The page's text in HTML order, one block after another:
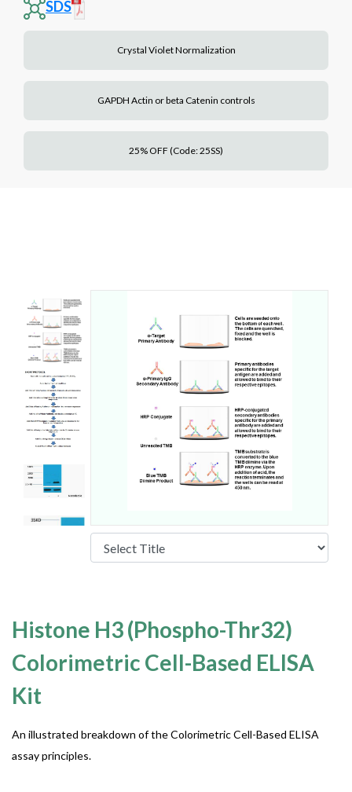
SDS
Crystal Violet Normalization
GAPDH Actin or beta Catenin controls
25% OFF (Code: 25SS)
Histone H3 (Phospho-Thr32)
Colorimetric Cell-Based ELISA
Kit
An illustrated breakdown of the Colorimetric Cell-Based ELISA
assay principles.